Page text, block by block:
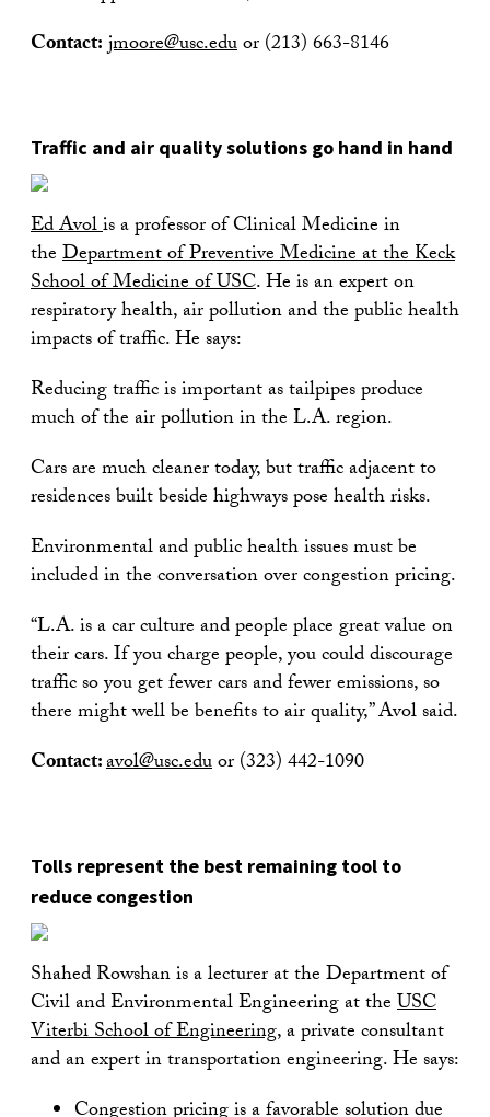
Contact:jmoore@usc.eduor (213) 663-8146
Traffic and air quality solutions go hand in hand
Ed Avolis a professor of Clinical Medicine in
theDepartment of Preventive Medicine at the Keck
School of Medicine of USC. He is an expert on
respiratory health, air pollution and the public health
impacts of traffic. He says:
Reducing traffic is important as tailpipes produce
much of the air pollution in the L.A. region.
Cars are much cleaner today, but traffic adjacent to
residences built beside highways pose health risks.
Environmental and public health issues must be
included in the conversation over congestion pricing.
“L.A. is a car culture and people place great value on
their cars. If you charge people, you could discourage
traffic so you get fewer cars and fewer emissions, so
there might well be benefits to air quality,” Avol said.
Contact:avol@usc.eduor (323) 442-1090
Tolls represent the best remaining tool to
reduce congestion
Shahed Rowshan is a lecturer at the Department of
Civil and Environmental Engineering at theUSC
Viterbi School of Engineering, a private consultant
and an expert in transportation engineering. He says: